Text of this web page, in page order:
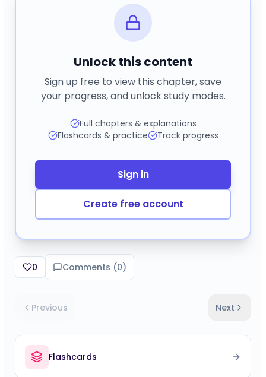
Unlock this content
Sign up free to view this chapter, save
your progress, and unlock study modes.
Full chapters & explanations
Flashcards & practice
Track progress
Sign in
Create free account
0 Comments (0)
Previous Next
Flashcards